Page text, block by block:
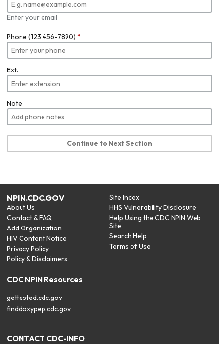
Enter your email
Phone (123 456-7890) *
Ext.
Note
Continue to Next Section
NPIN.CDC.GOV
About Us
Contact & FAQ
Add Organization
HIV Content Notice
Privacy Policy
Policy & Disclaimers
Site Index
HHS Vulnerability Disclosure
Help Using the CDC NPIN Web
Site
Search Help
Terms of Use
CDC NPIN Resources
gettested.cdc.gov
finddoxypep.cdc.gov
CONTACT CDC-INFO